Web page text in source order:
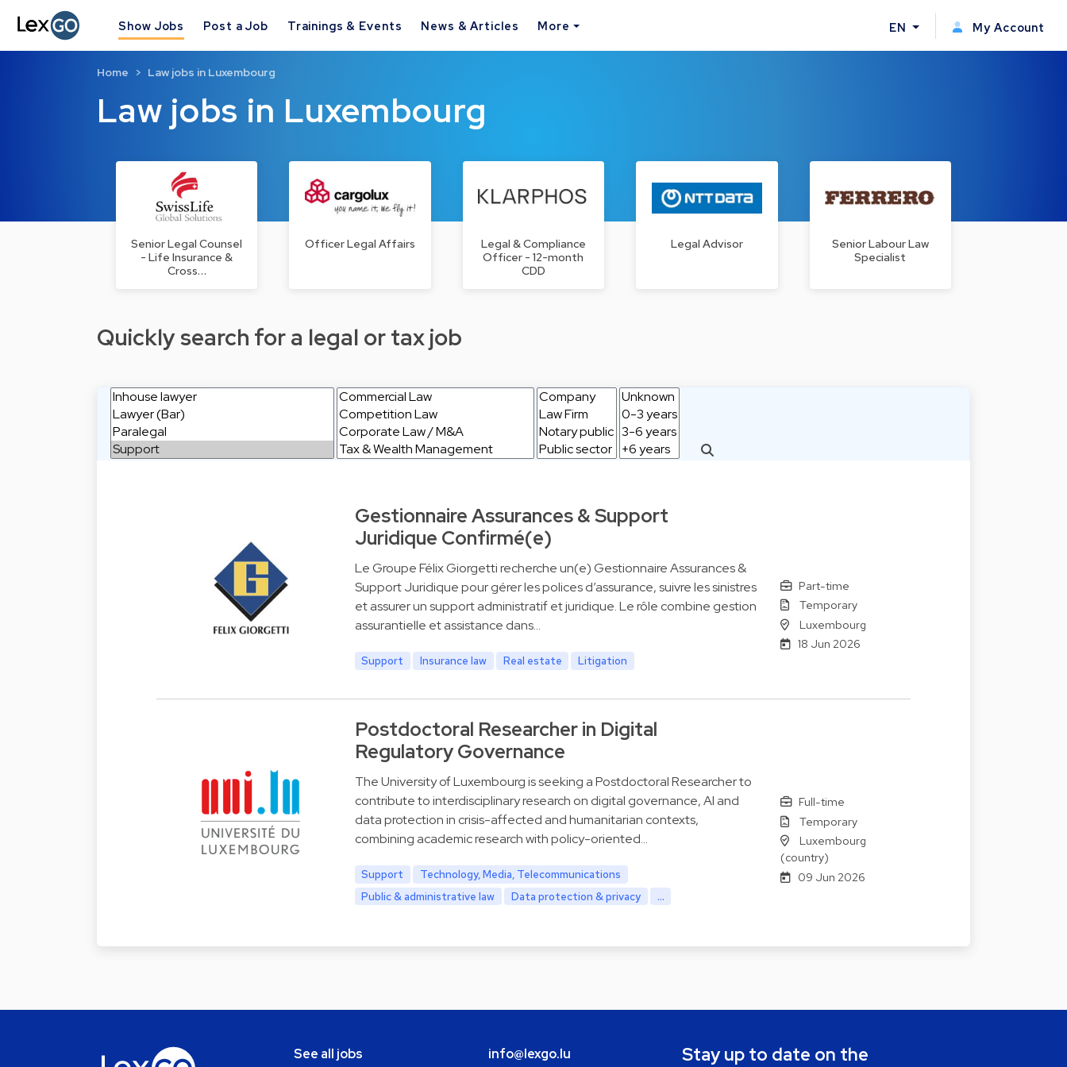
Show Jobs Post a Job Trainings & Events News & Articles More EN My Account
Law jobs in Luxembourg
Home Law jobs in Luxembourg
Senior Legal Counsel
- Life Insurance &
Cross…
Officer Legal Affairs
Legal & Compliance
Officer - 12-month
CDD
Legal Advisor
Senior Labour Law
Specialist
Quickly search for a legal or tax job
Gestionnaire Assurances & Support
Juridique Confirmé(e)
Le Groupe Félix Giorgetti recherche un(e) Gestionnaire Assurances &
Support Juridique pour gérer les polices d’assurance, suivre les sinistres
et assurer un support administratif et juridique. Le rôle combine gestion
assurantielle et assistance dans…
Support Insurance law Real estate Litigation
Part-time
Temporary
Luxembourg
18 Jun 2026
Postdoctoral Researcher in Digital
Regulatory Governance
The University of Luxembourg is seeking a Postdoctoral Researcher to
contribute to interdisciplinary research on digital governance, AI and
data protection in crisis-affected and humanitarian contexts,
combining academic research with policy-oriented…
Support
Technology, Media, Telecommunications
Public & administrative law
Data protection & privacy ...
Full-time
Temporary
Luxembourg
(country)
09 Jun 2026
See all jobs info@lexgo.lu Stay up to date on the